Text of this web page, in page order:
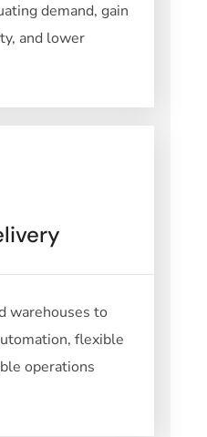
demand, gain
and lower
warehouses to
flexible
operations